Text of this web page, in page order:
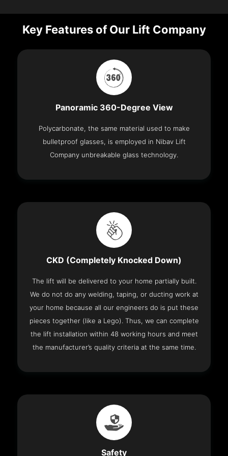
Key Features of Our Lift Company
Panoramic 360-Degree View
Polycarbonate, the same material used to make
bulletproof glasses, is employed in Nibav Lift
Company unbreakable glass technology.
CKD (Completely Knocked Down)
The lift will be delivered to your home partially built.
We do not do any welding, taping, or ducting work at
your home because all our engineers do is put these
pieces together (like a Lego). Thus, we can complete
the lift installation within 48 working hours and meet
the manufacturer’s quality criteria at the same time.
Safety